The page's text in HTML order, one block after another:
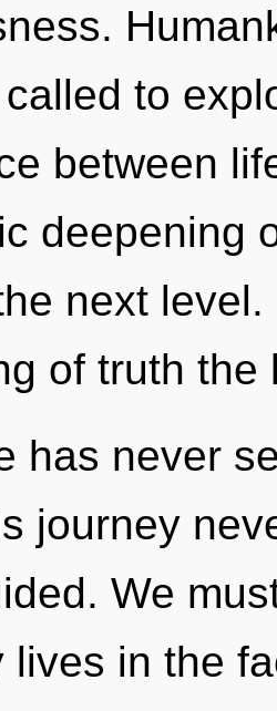
to
between
deepening
next
of truth the
has never
journey
We
lives in the